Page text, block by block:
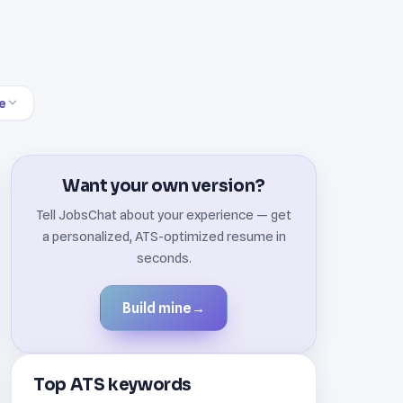
Want your own version?
Tell JobsChat about your experience — get
a personalized, ATS-optimized resume in
seconds.
Build mine →
Top ATS keywords